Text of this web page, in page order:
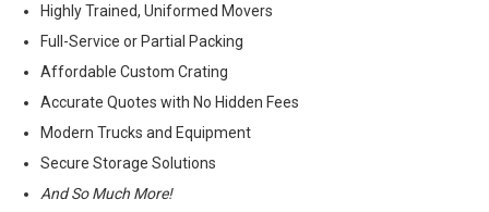
Highly Trained, Uniformed Movers
Full-Service or Partial Packing
Affordable Custom Crating
Accurate Quotes with No Hidden Fees
Modern Trucks and Equipment
Secure Storage Solutions
And So Much More!